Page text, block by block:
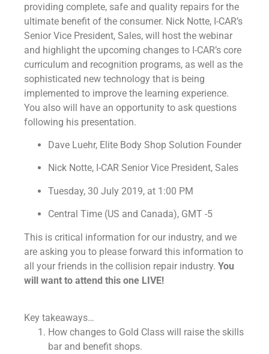
providing complete, safe and quality repairs for the
ultimate benefit of the consumer. Nick Notte, I-CAR’s
Senior Vice President, Sales, will host the webinar
and highlight the upcoming changes to I-CAR’s core
curriculum and recognition programs, as well as the
sophisticated new technology that is being
implemented to improve the learning experience.
You also will have an opportunity to ask questions
following his presentation.
Dave Luehr, Elite Body Shop Solution Founder
Nick Notte, I-CAR Senior Vice President, Sales
Tuesday, 30 July 2019, at 1:00 PM
Central Time (US and Canada), GMT -5
This is critical information for our industry, and we
are asking you to please forward this information to
all your friends in the collision repair industry. You
will want to attend this one LIVE!
Key takeaways…
How changes to Gold Class will raise the skills
bar and benefit shops.